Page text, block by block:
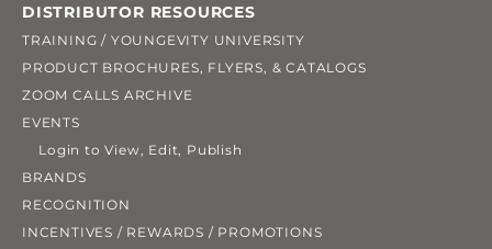
DISTRIBUTOR RESOURCES
TRAINING / YOUNGEVITY UNIVERSITY
PRODUCT BROCHURES, FLYERS, & CATALOGS
ZOOM CALLS ARCHIVE
EVENTS
Login to View, Edit, Publish
BRANDS
RECOGNITION
INCENTIVES / REWARDS / PROMOTIONS